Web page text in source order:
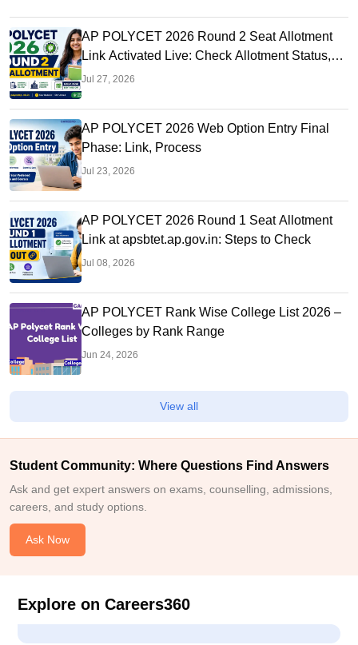
AP POLYCET 2026 Round 2 Seat Allotment
Link Activated Live: Check Allotment Status,
College & Reporting Dates
Jul 27, 2026
AP POLYCET 2026 Web Option Entry Final
Phase: Link, Process
Jul 23, 2026
AP POLYCET 2026 Round 1 Seat Allotment
Link at apsbtet.ap.gov.in: Steps to Check
Jul 08, 2026
AP POLYCET Rank Wise College List 2026 –
Colleges by Rank Range
Jun 24, 2026
View all
Student Community: Where Questions Find Answers
Ask and get expert answers on exams, counselling, admissions,
careers, and study options.
Ask Now
Explore on Careers360